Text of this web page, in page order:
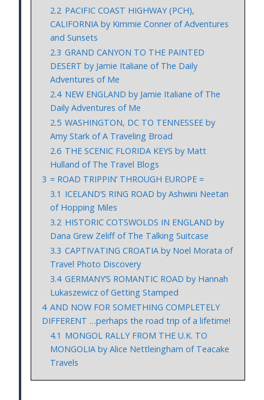
2.2 PACIFIC COAST HIGHWAY (PCH),
CALIFORNIA by Kimmie Conner of Adventures
and Sunsets
2.3 GRAND CANYON TO THE PAINTED
DESERT by Jamie Italiane of The Daily
Adventures of Me
2.4 NEW ENGLAND by Jamie Italiane of The
Daily Adventures of Me
2.5 WASHINGTON, DC TO TENNESSEE by
Amy Stark of A Traveling Broad
2.6 THE SCENIC FLORIDA KEYS by Matt
Hulland of The Travel Blogs
3 = ROAD TRIPPIN’ THROUGH EUROPE =
3.1 ICELAND’S RING ROAD by Ashwini Neetan
of Hopping Miles
3.2 HISTORIC COTSWOLDS IN ENGLAND by
Dana Grew Zeliff of The Talking Suitcase
3.3 CAPTIVATING CROATIA by Noel Morata of
Travel Photo Discovery
3.4 GERMANY’S ROMANTIC ROAD by Hannah
Lukaszewicz of Getting Stamped
4 AND NOW FOR SOMETHING COMPLETELY
DIFFERENT …perhaps the road trip of a lifetime!
4.1 MONGOL RALLY FROM THE U.K. TO
MONGOLIA by Alice Nettleingham of Teacake
Travels